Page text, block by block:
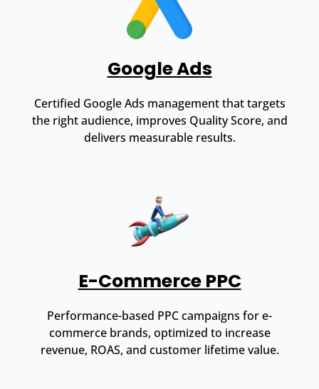
Google Ads
Certified Google Ads management that targets
the right audience, improves Quality Score, and
delivers measurable results.
E-Commerce PPC
Performance-based PPC campaigns for e-
commerce brands, optimized to increase
revenue, ROAS, and customer lifetime value.